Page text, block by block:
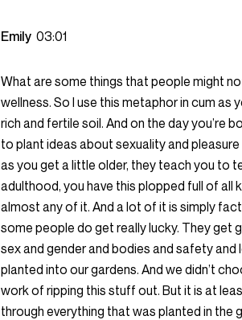
Emily 03:01
What are some things that people might
wellness. So I use this metaphor in cum as
rich and fertile soil. And on the day you’re
to plant ideas about sexuality and
as you get a little older, they teach you to
adulthood, you have this plopped full of all
almost any of it. And a lot of it is simply
some people do get really lucky. They get
sex and gender and bodies and safety
planted into our gardens. And we didn’t
work of ripping this stuff out. But it is at
through everything that was planted in the